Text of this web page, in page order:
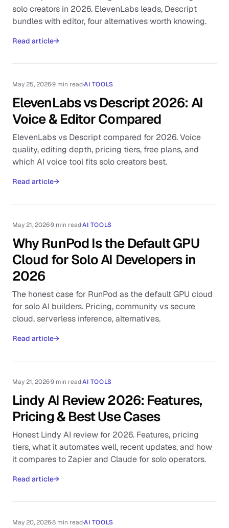
solo creators in 2026. ElevenLabs leads, Descript
bundles with editor, four alternatives worth knowing.
Read article→
May 25, 2026·9 min read·AI TOOLS
ElevenLabs vs Descript 2026: AI
Voice & Editor Compared
ElevenLabs vs Descript compared for 2026. Voice
quality, editing depth, pricing tiers, free plans, and
which AI voice tool fits solo creators best.
Read article→
May 21, 2026·9 min read·AI TOOLS
Why RunPod Is the Default GPU
Cloud for Solo AI Developers in
2026
The honest case for RunPod as the default GPU cloud
for solo AI builders. Pricing, community vs secure
cloud, serverless inference, alternatives.
Read article→
May 21, 2026·9 min read·AI TOOLS
Lindy AI Review 2026: Features,
Pricing & Best Use Cases
Honest Lindy AI review for 2026. Features, pricing
tiers, what it automates well, recent updates, and how
it compares to Zapier and Claude for solo operators.
Read article→
May 20, 2026·8 min read·AI TOOLS